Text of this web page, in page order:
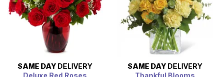
SAME DAY DELIVERY
SAME DAY DELIVERY